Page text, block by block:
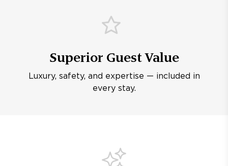
Superior Guest Value
Luxury, safety, and expertise — included in
every stay.